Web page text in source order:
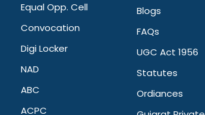
Equal Opp. Cell
Convocation
Digi Locker
NAD
ABC
ACPC
Blogs
FAQs
UGC Act 1956
Statutes
Ordiances